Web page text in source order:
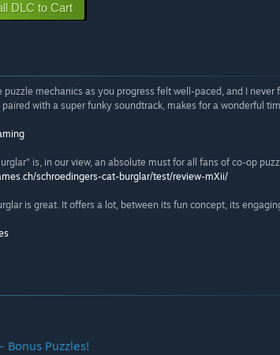
DLC to Cart
puzzle mechanics as you progress felt well-paced, and I
paired with a super funky soundtrack, makes for a wonderful
is, in our view, an absolute must for all fans of co-op
schroedingers-cat-burglar/test/review-mXii/
is great. It offers a lot, between its fun concept, its
Puzzles!